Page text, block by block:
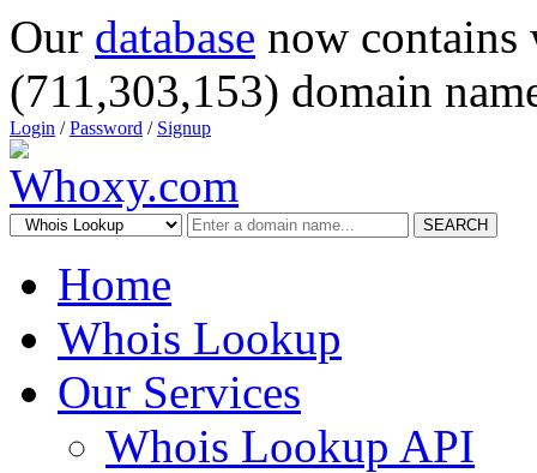
Our database now
(711,303,153) domain
Login /Password / Signup
SEARCH
Home
Whois Lookup
Our Services
Whois Lookup API